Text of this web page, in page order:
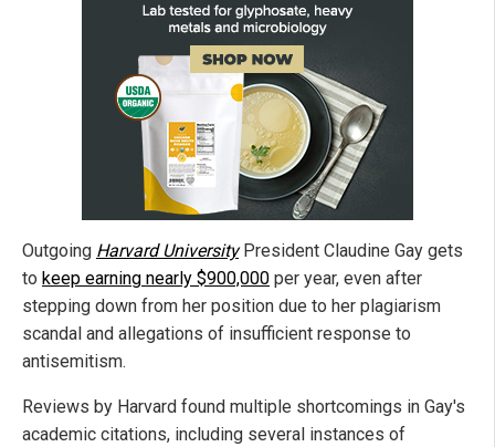
Outgoing Harvard UniversityPresident Claudine Gay gets
to keep earning nearly $900,000 per year, even after
stepping down from her position due to her plagiarism
scandal and allegations of insufficient response to
antisemitism.
Reviews by Harvard found multiple shortcomings in Gay's
academic citations, including several instances of